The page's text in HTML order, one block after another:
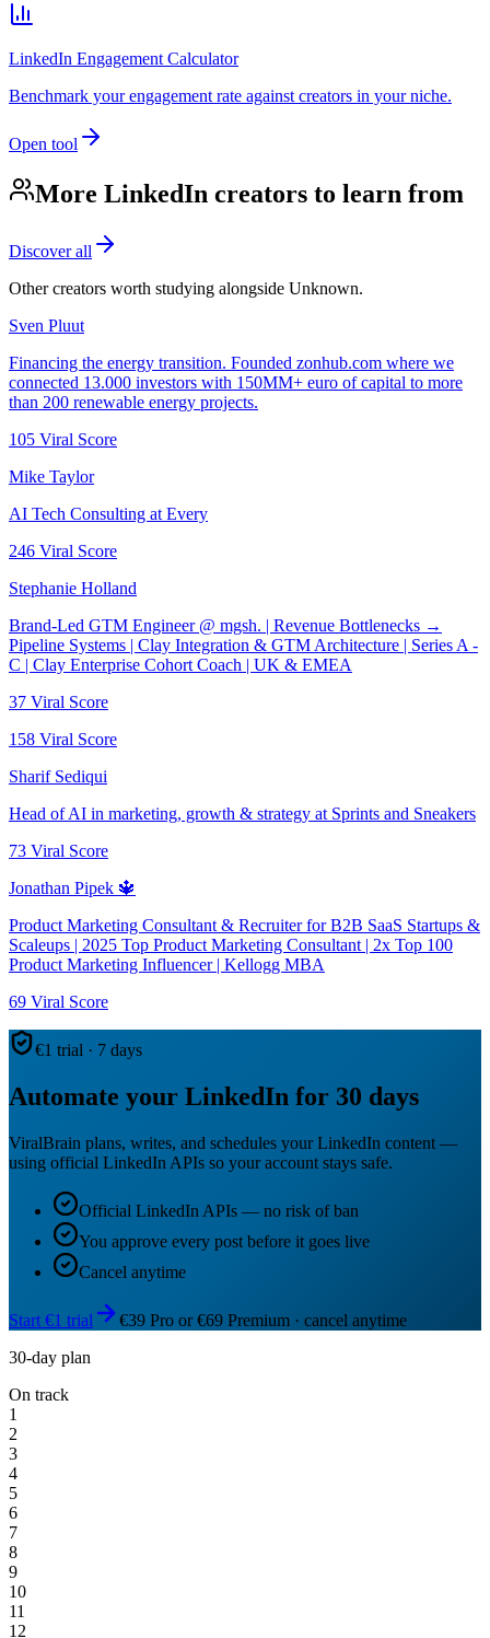
LinkedIn Engagement Calculator
Benchmark your engagement rate against creators in your niche.
Open tool
More LinkedIn creators to learn from
Discover all
Other creators worth studying alongside Unknown.
Sven Pluut
Financing the energy transition. Founded zonhub.com where we
connected 13.000 investors with 150MM+ euro of capital to more
than 200 renewable energy projects.
105 Viral Score
Mike Taylor
AI Tech Consulting at Every
246 Viral Score
Stephanie Holland
Brand-Led GTM Engineer @ mgsh. | Revenue Bottlenecks →
Pipeline Systems | Clay Integration & GTM Architecture | Series A -
C | Clay Enterprise Cohort Coach | UK & EMEA
37 Viral Score
158 Viral Score
Sharif Sediqui
Head of AI in marketing, growth & strategy at Sprints and Sneakers
73 Viral Score
Jonathan Pipek 🔱
Product Marketing Consultant & Recruiter for B2B SaaS Startups &
Scaleups | 2025 Top Product Marketing Consultant | 2x Top 100
Product Marketing Influencer | Kellogg MBA
69 Viral Score
€1 trial · 7 days
Automate your LinkedIn for 30 days
ViralBrain plans, writes, and schedules your LinkedIn content —
using official LinkedIn APIs so your account stays safe.
Official LinkedIn APIs — no risk of ban
You approve every post before it goes live
Cancel anytime
Start €1 trial
€39 Pro or €69 Premium · cancel anytime
30-day plan
On track
1
2
3
4
5
6
7
8
9
10
11
12